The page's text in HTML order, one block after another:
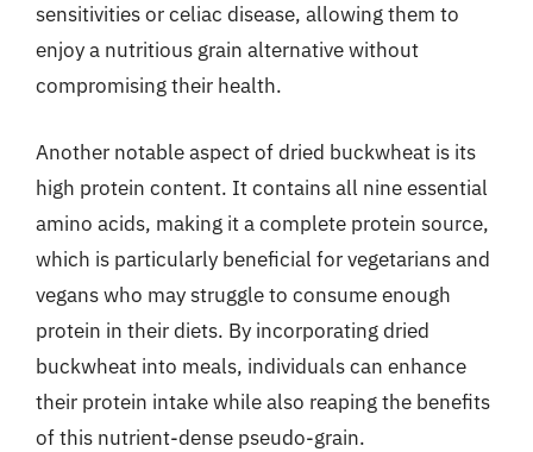
sensitivities or celiac disease, allowing them to
enjoy a nutritious grain alternative without
compromising their health.
Another notable aspect of dried buckwheat is its
high protein content. It contains all nine essential
amino acids, making it a complete protein source,
which is particularly beneficial for vegetarians and
vegans who may struggle to consume enough
protein in their diets. By incorporating dried
buckwheat into meals, individuals can enhance
their protein intake while also reaping the benefits
of this nutrient-dense pseudo-grain.